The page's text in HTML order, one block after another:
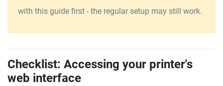
with this guide first - the regular setup may still work.
Checklist: Accessing your printer's
web interface